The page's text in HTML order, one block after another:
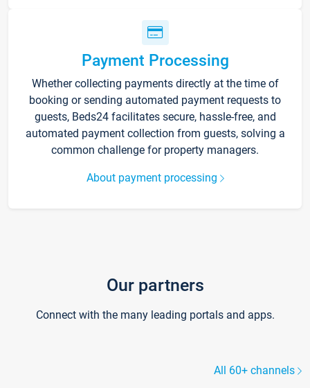
Payment Processing
Whether collecting payments directly at the time of
booking or sending automated payment requests to
guests, Beds24 facilitates secure, hassle-free, and
automated payment collection from guests, solving a
common challenge for property managers.
About payment processing
Our partners
Connect with the many leading portals and apps.
All 60+ channels